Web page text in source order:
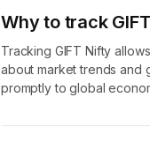
Why to track
Tracking GIFT Nifty
about market trends and
promptly to global